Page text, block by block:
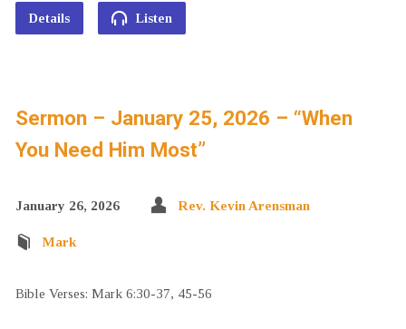
Details Listen
Sermon – January 25, 2026 – “When
You Need Him Most”
January 26, 2026 Rev. Kevin Arensman
Mark
Bible Verses: Mark 6:30-37, 45-56